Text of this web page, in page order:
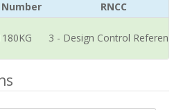
RNCC
3 - Design Control Reference